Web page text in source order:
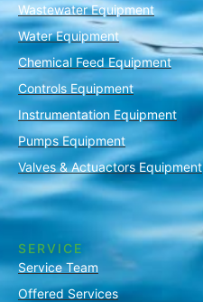
Wastewater Equipment
Water Equipment
Chemical Feed Equipment
Controls Equipment
Instrumentation Equipment
Pumps Equipment
Valves & Actuactors Equipment
SERVICE
Service Team
Offered Services